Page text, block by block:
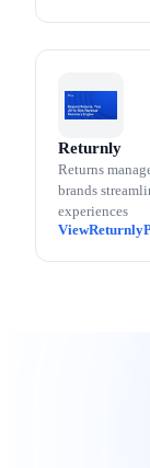
Returnly
Returns
brands
experiences
Returnly